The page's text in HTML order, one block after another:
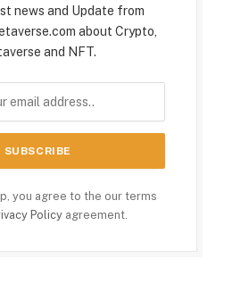
news and Update from
about Crypto,
and NFT.
you agree to the our terms
Policy agreement.